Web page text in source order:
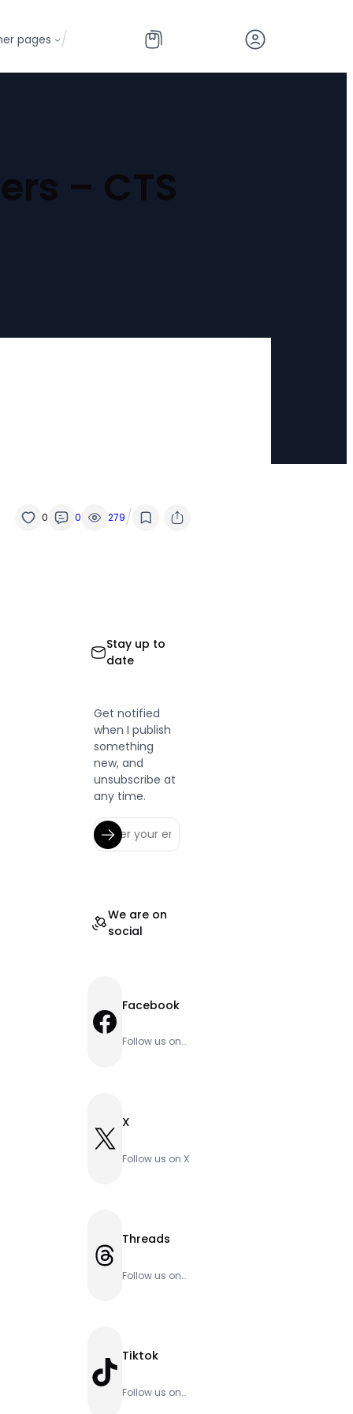
pages /
– CTS
0 0 279/
Stay up to
date
Get notified
when I publish
something
new, and
unsubscribe at
any time.
We are on
social
Facebook Facebook
Follow us on
X X
Follow us on X
Threads Threads
Follow us on
TikTok Tiktok
Follow us on